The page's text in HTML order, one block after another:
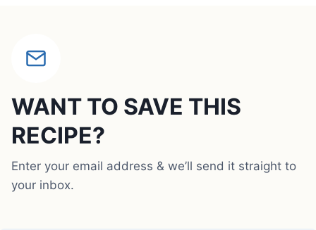
WANT TO SAVE THIS
RECIPE?
Enter your email address & we’ll send it straight to
your inbox.